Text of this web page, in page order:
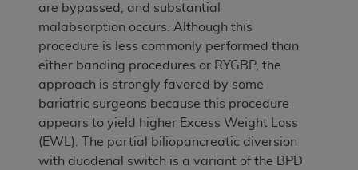
are bypassed, and substantial
malabsorption occurs. Although this
procedure is less commonly performed than
either banding procedures or RYGBP, the
approach is strongly favored by some
bariatric surgeons because this procedure
appears to yield higher Excess Weight Loss
(EWL). The partial biliopancreatic diversion
with duodenal switch is a variant of the BPD